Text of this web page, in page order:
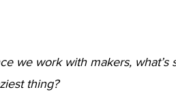
we work with makers,
thing?